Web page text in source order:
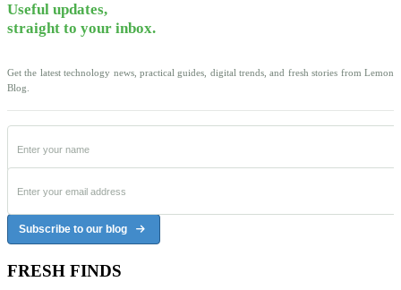
Useful updates,
straight to your inbox.
Get the latest technology news, practical guides, digital trends, and fresh stories from Lemon
Blog.
Subscribe to our blog
FRESH FINDS